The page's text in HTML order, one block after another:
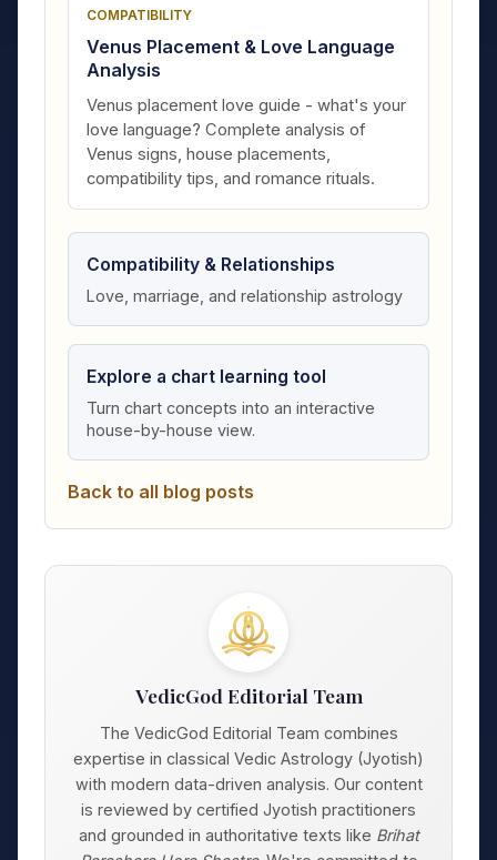
COMPATIBILITY
Venus Placement & Love Language
Analysis
Venus placement love guide - what's your
love language? Complete analysis of
Venus signs, house placements,
compatibility tips, and romance rituals.
Compatibility & Relationships
Love, marriage, and relationship astrology
Explore a chart learning tool
Turn chart concepts into an interactive
house-by-house view.
Back to all blog posts
VedicGod Editorial Team
The VedicGod Editorial Team combines
expertise in classical Vedic Astrology (Jyotish)
with modern data-driven analysis. Our content
is reviewed by certified Jyotish practitioners
and grounded in authoritative texts like Brihat